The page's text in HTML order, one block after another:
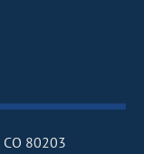
CO 80203